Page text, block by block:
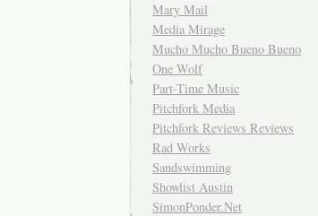
Mary Mail
Media Mirage
Mucho Mucho Bueno Bueno
One Wolf
Part-Time Music
Pitchfork Media
Pitchfork Reviews Reviews
Rad Works
Sandswimming
Showlist Austin
SimonPonder.Net